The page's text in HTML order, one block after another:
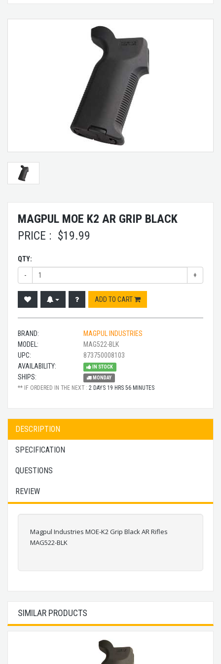
MAGPUL MOE K2 AR GRIP BLACK
PRICE : $19.99
QTY:
- +
ADD TO CART
BRAND:
MAGPUL INDUSTRIES
MODEL:
MAG522-BLK
UPC:
873750008103
AVAILABILITY:
IN STOCK
SHIPS: MONDAY
** IF ORDERED IN THE NEXT : 2 DAYS 19 HRS 56 MINUTES
DESCRIPTION
SPECIFICATION
QUESTIONS
REVIEW
Magpul Industries MOE-K2 Grip Black AR Rifles
MAG522-BLK
SIMILAR PRODUCTS